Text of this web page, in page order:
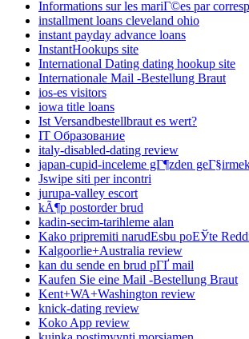
Informations sur les mariГ©es par
installment loans cleveland ohio
instant payday advance loans
InstantHookups site
International Dating dating hookup site
Internationale Mail -Bestellung Braut
ios-es visitors
iowa title loans
Ist Versandbestellbraut es wert?
IT Образование
italy-disabled-dating review
japan-cupid-inceleme gГ¶zden
Jswipe siti per incontri
jurupa-valley escort
kÃ¶p postorder brud
kadin-secim-tarihleme alan
Kako pripremiti narudЕѕbu poЕЎte
Kalgoorlie+Australia review
kan du sende en brud pГҐ mail
Kaufen Sie eine Mail -Bestellung Braut
Kent+WA+Washington review
knick-dating review
Koko App review